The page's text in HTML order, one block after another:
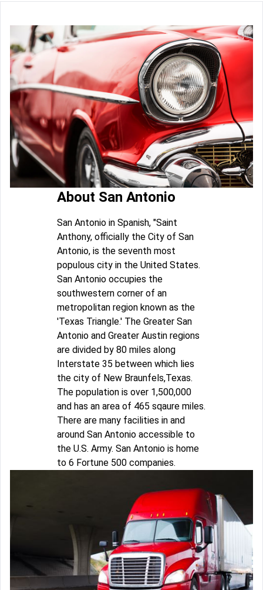
About San Antonio
San Antonio in Spanish, "Saint
Anthony, officially the City of San
Antonio, is the seventh most
populous city in the United States.
San Antonio occupies the
southwestern corner of an
metropolitan region known as the
'Texas Triangle.' The Greater San
Antonio and Greater Austin regions
are divided by 80 miles along
Interstate 35 between which lies
the city of New Braunfels,Texas.
The population is over 1,500,000
and has an area of 465 sqaure miles.
There are many facilities in and
around San Antonio accessible to
the U.S. Army. San Antonio is home
to 6 Fortune 500 companies.